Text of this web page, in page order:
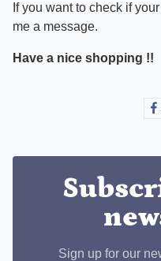
If you want to check if
me a message.
Have a nice shopping !!
Sign up for our